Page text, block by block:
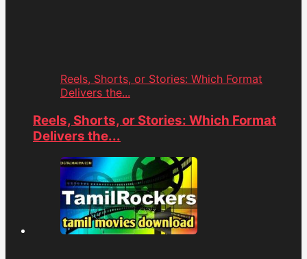
Reels, Shorts, or Stories: Which Format
Delivers the...
Reels, Shorts, or Stories: Which Format
Delivers the...